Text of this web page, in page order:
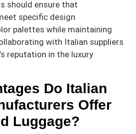
should ensure that
specific design
palettes while maintaining
with Italian suppliers
reputation in the luxury
Do Italian
Offer
Luggage?